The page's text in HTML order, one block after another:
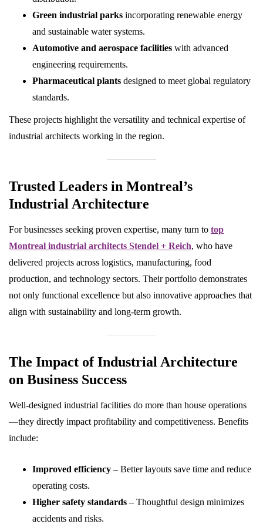
Green industrial parks incorporating renewable energy
and sustainable water systems.
Automotive and aerospace facilities with advanced
engineering requirements.
Pharmaceutical plants designed to meet global regulatory
standards.
These projects highlight the versatility and technical expertise of
industrial architects working in the region.
Trusted Leaders in Montreal’s
Industrial Architecture
For businesses seeking proven expertise, many turn to top
Montreal industrial architects Stendel + Reich, who have
delivered projects across logistics, manufacturing, food
production, and technology sectors. Their portfolio demonstrates
not only functional excellence but also innovative approaches that
align with sustainability and long-term growth.
The Impact of Industrial Architecture
on Business Success
Well-designed industrial facilities do more than house operations
—they directly impact profitability and competitiveness. Benefits
include:
Improved efficiency – Better layouts save time and reduce
operating costs.
Higher safety standards – Thoughtful design minimizes
accidents and risks.